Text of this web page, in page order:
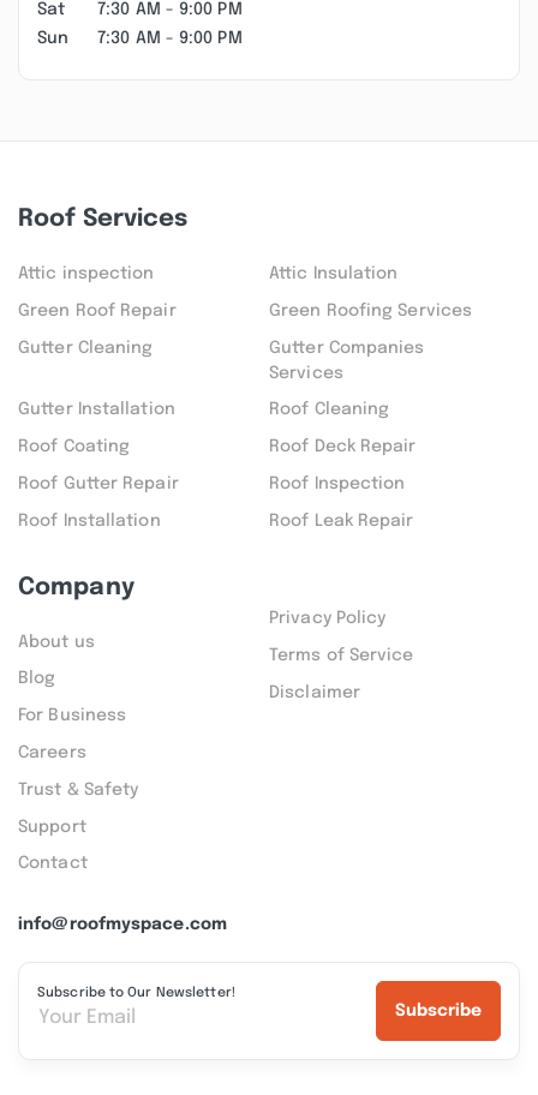
Sat
7:30 AM - 9:00 PM
Sun
7:30 AM - 9:00 PM
info@roofmyspace.com
Subscribe to Our Newsletter!
Subscribe
Roof Services
Attic inspection Attic Insulation
Green Roof Repair Green Roofing Services
Gutter Cleaning
Gutter Companies
Services
Gutter Installation Roof Cleaning
Roof Coating Roof Deck Repair
Roof Gutter Repair Roof Inspection
Roof Installation Roof Leak Repair
Company
About us
Blog
For Business
Careers
Trust & Safety
Support
Contact
Privacy Policy
Terms of Service
Disclaimer